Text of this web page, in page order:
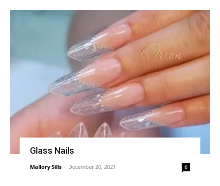
Glass Nails
Mallory Sills - December 20, 2021 0